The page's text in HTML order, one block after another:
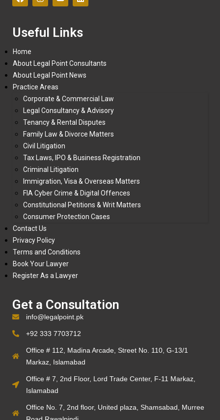
Useful Links
Home
About Legal Point Consultants
About Legal Point News
Practice Areas
Corporate & Commercial Law
Legal Consultancy & Advisory
Tenancy & Rental Disputes
Family Law & Divorce Matters
Civil Litigation
Tax Laws, IPO & Business Registration
Criminal Litigation
Immigration, Visa & Overseas Matters
FIA Cyber Crime & Digital Offences
Constitutional Petitions & Writ Matters
Consumer Protection Cases
Contact Us
Privacy Policy
Terms and Conditions
Book Your Lawyer
Register As a Lawyer
Get a Consultation
info@legalpoint.pk
+92 333 7703712
Office # 112, Madina Arcade, Street No. 110, G-13/1
Markaz, Islamabad
Office # 7, 2nd Floor, Lord Trade Center, F-11 Markaz,
Islamabad
Office No. 7, 2nd floor, United plaza, Shamsabad, Murree